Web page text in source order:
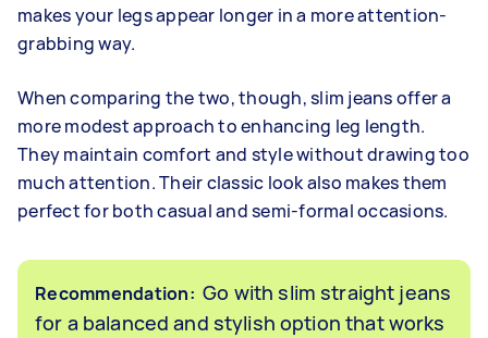
makes your legs appear longer in a more attention-
grabbing way.
When comparing the two, though, slim jeans offer a
more modest approach to enhancing leg length.
They maintain comfort and style without drawing too
much attention. Their classic look also makes them
perfect for both casual and semi-formal occasions.
Recommendation: Go with slim straight jeans
for a balanced and stylish option that works